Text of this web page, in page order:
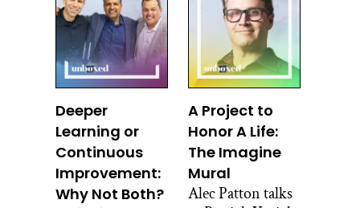
Okay.
Bernita Bedah:
So that’s what a hogan is.
Alec Patton:
And why is that? Why is it faced to the
east?
Bernita Bedah:
Deeper
Learning or
Continuous
Improvement:
Why Not Both?
A Project to
Honor A Life:
The Imagine
Mural
Alec Patton talks